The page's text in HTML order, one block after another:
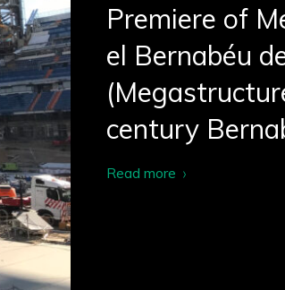
Premiere of
el Bernabéu
century
Read more